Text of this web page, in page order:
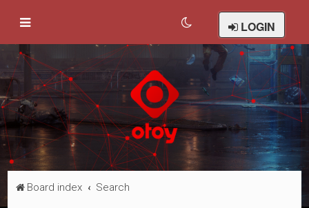
LOGIN
Board index Search